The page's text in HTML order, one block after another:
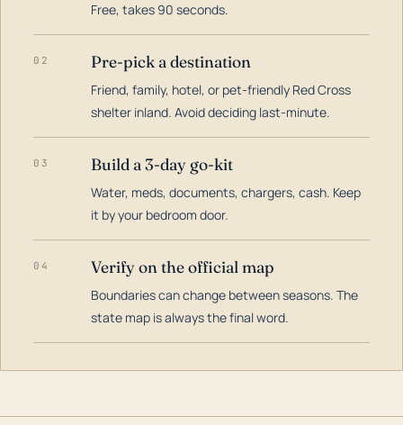
Free, takes 90 seconds.
02 Pre-pick a destination
Friend, family, hotel, or pet-friendly Red Cross
shelter inland. Avoid deciding last-minute.
03 Build a 3-day go-kit
Water, meds, documents, chargers, cash. Keep
it by your bedroom door.
04 Verify on the official map
Boundaries can change between seasons. The
state map is always the final word.